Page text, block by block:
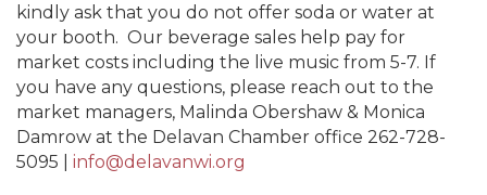
kindly ask that you do not offer soda or water at
your booth. Our beverage sales help pay for
market costs including the live music from 5-7. If
you have any questions, please reach out to the
market managers, Malinda Obershaw & Monica
Damrow at the Delavan Chamber office 262-728-
5095 | info@delavanwi.org